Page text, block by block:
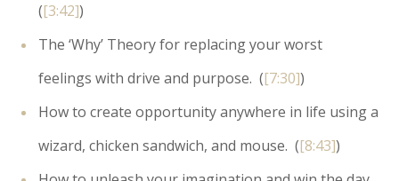
([3:42])
The ‘Why’ Theory for replacing your worst
feelings with drive and purpose. ([7:30])
How to create opportunity anywhere in life using a
wizard, chicken sandwich, and mouse. ([8:43])